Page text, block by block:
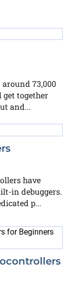
73,000
together
and...
have
in debuggers.
p...